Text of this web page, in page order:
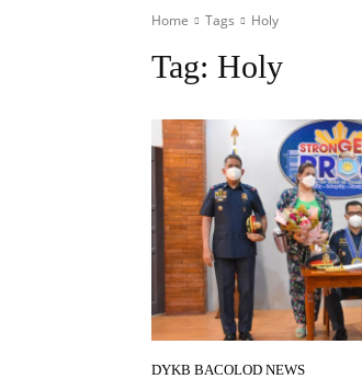
Home Tags Holy
Tag: Holy
DYKB BACOLOD NEWS